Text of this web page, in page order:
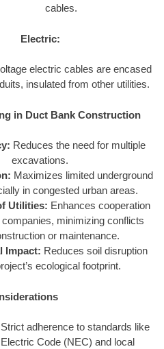
cables.
Electric:
electric cables are encased
insulated from other utilities.
in Duct Bank Construction
Reduces the need for multiple
excavations.
Maximizes limited underground
in congested urban areas.
Utilities: Enhances cooperation
companies, minimizing conflicts
or maintenance.
Impact: Reduces soil disruption
ecological footprint.
Strict adherence to standards like
Code (NEC) and local